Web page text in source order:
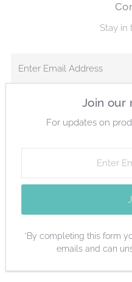
Stay in
Email
Join our
For updates on
Address
*By completing this form
emails and can